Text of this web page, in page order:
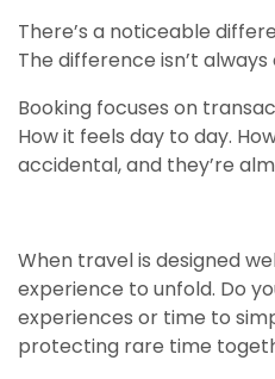
There’s a noticeable
The difference isn’t
Booking focuses on
How it feels day to day.
accidental, and they’re
When travel is designed
experience to unfold. Do
experiences or time to
protecting rare time